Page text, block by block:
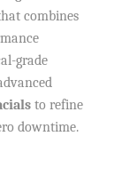
combines
grade
to refine
downtime.